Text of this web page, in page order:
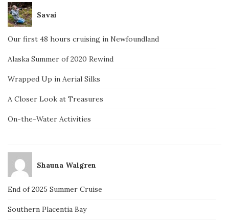
Savai
Our first 48 hours cruising in Newfoundland
Alaska Summer of 2020 Rewind
Wrapped Up in Aerial Silks
A Closer Look at Treasures
On-the-Water Activities
Shauna Walgren
End of 2025 Summer Cruise
Southern Placentia Bay